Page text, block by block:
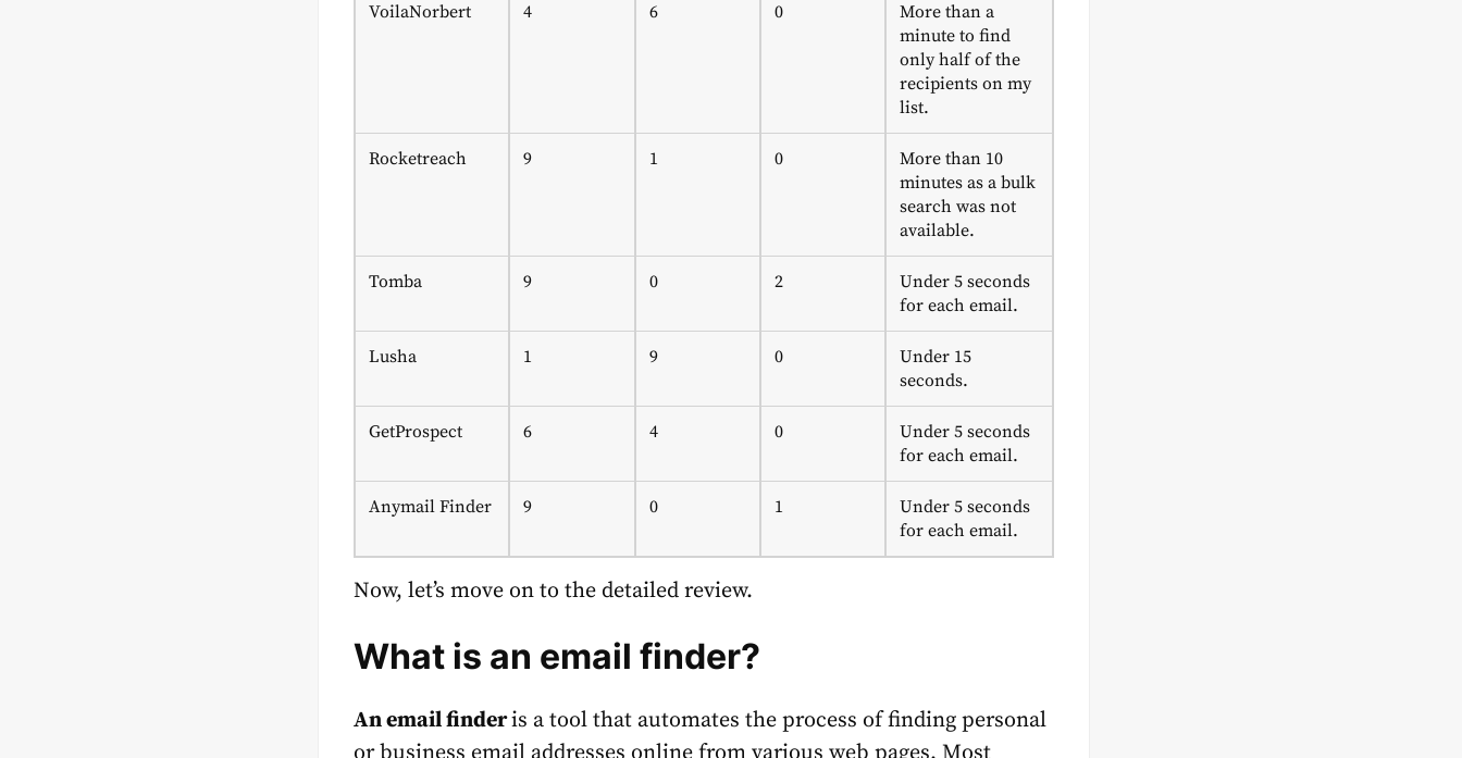
VoilaNorbert 4 6 0
More than a
minute to find
only half of the
recipients on my
list.
Rocketreach 9 1 0
More than 10
minutes as a bulk
search was not
available.
Tomba 9 0 2
Under 5 seconds
for each email.
Lusha 1 9 0
Under 15
seconds.
GetProspect 6 4 0
Under 5 seconds
for each email.
Anymail Finder 9 0 1
Under 5 seconds
for each email.
Now, let’s move on to the detailed review.
What is an email finder?
An email finderis a tool that automates the process of finding personal